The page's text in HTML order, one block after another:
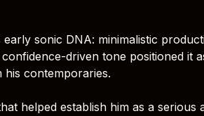
early sonic DNA: minimalistic
driven tone positioned it
contemporaries.
helped establish him as a serious